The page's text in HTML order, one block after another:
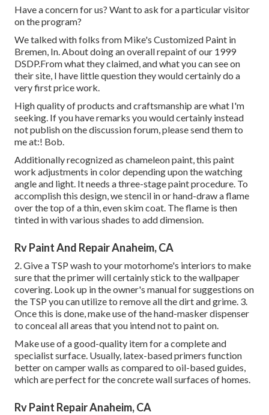
Have a concern for us? Want to ask for a particular visitor
on the program?
We talked with folks from Mike's Customized Paint in
Bremen, In. About doing an overall repaint of our 1999
DSDP.From what they claimed, and what you can see on
their site, I have little question they would certainly do a
very first price work.
High quality of products and craftsmanship are what I'm
seeking. If you have remarks you would certainly instead
not publish on the discussion forum, please send them to
me at:! Bob.
Additionally recognized as chameleon paint, this paint
work adjustments in color depending upon the watching
angle and light. It needs a three-stage paint procedure. To
accomplish this design, we stencil in or hand-draw a flame
over the top of a thin, even skim coat. The flame is then
tinted in with various shades to add dimension.
Rv Paint And Repair Anaheim, CA
2. Give a TSP wash to your motorhome's interiors to make
sure that the primer will certainly stick to the wallpaper
covering. Look up in the owner's manual for suggestions on
the TSP you can utilize to remove all the dirt and grime. 3.
Once this is done, make use of the hand-masker dispenser
to conceal all areas that you intend not to paint on.
Make use of a good-quality item for a complete and
specialist surface. Usually, latex-based primers function
better on camper walls as compared to oil-based guides,
which are perfect for the concrete wall surfaces of homes.
Rv Paint Repair Anaheim, CA